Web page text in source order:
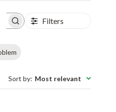
Filters
Sort by: Most relevant